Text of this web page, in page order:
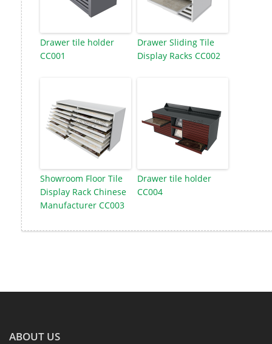
Drawer tile holder
CC001
Drawer Sliding Tile
Display Racks CC002
Showroom Floor Tile
Display Rack Chinese
Manufacturer CC003
Drawer tile holder
CC004
ABOUT US